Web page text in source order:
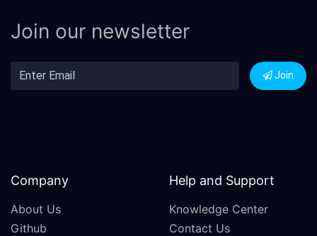
Join our newsletter
Join
Company
About Us
Github
Help and Support
Knowledge Center
Contact Us